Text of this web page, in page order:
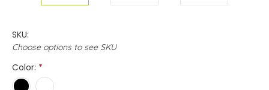
SKU:
Choose options to see SKU
Color: *